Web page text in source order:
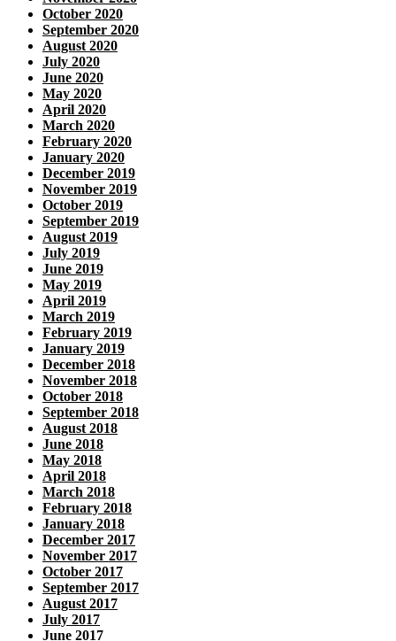
October 2020
September 2020
August 2020
July 2020
June 2020
May 2020
April 2020
March 2020
February 2020
January 2020
December 2019
November 2019
October 2019
September 2019
August 2019
July 2019
June 2019
May 2019
April 2019
March 2019
February 2019
January 2019
December 2018
November 2018
October 2018
September 2018
August 2018
June 2018
May 2018
April 2018
March 2018
February 2018
January 2018
December 2017
November 2017
October 2017
September 2017
August 2017
July 2017
June 2017